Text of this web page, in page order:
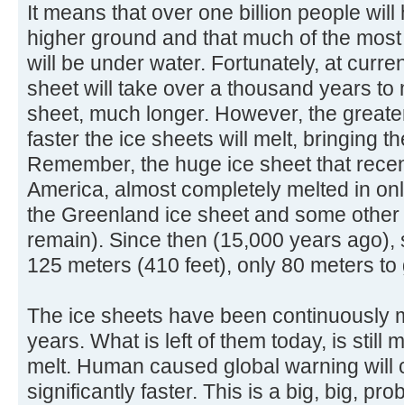
It means that over one billion people
higher ground and that much of the
will be under water. Fortunately, at
sheet will take over a thousand years to
sheet, much longer. However, the
faster the ice sheets will melt, bringing
Remember, the huge ice sheet that
America, almost completely melted in
the Greenland ice sheet and some
remain). Since then (15,000 years
125 meters (410 feet), only 80 meters to
The ice sheets have been continuously
years. What is left of them today, is still
melt. Human caused global warning will
significantly faster. This is a big, big,